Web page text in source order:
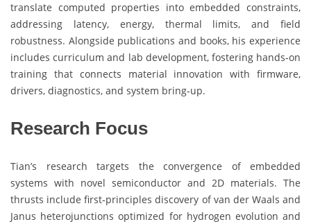
translate computed properties into embedded constraints,
addressing latency, energy, thermal limits, and field
robustness. Alongside publications and books, his experience
includes curriculum and lab development, fostering hands‑on
training that connects material innovation with firmware,
drivers, diagnostics, and system bring‑up.
Research Focus
Tian’s research targets the convergence of embedded
systems with novel semiconductor and 2D materials. The
thrusts include first‑principles discovery of van der Waals and
Janus heterojunctions optimized for hydrogen evolution and